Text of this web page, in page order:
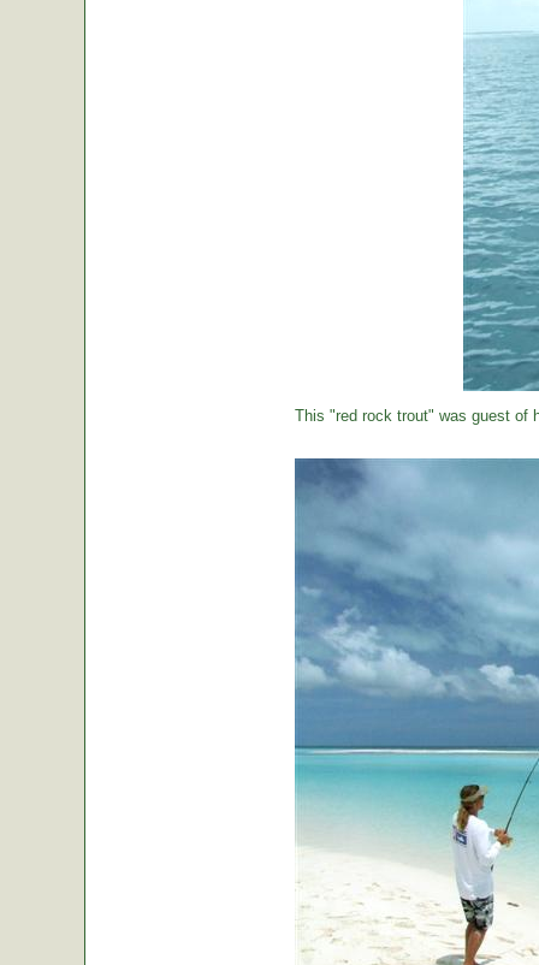
This "red rock trout" was guest of